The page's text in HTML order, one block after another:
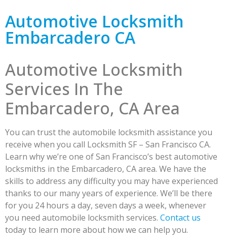
Automotive Locksmith
Embarcadero CA
Automotive Locksmith
Services In The
Embarcadero, CA Area
You can trust the automobile locksmith assistance you
receive when you call Locksmith SF – San Francisco CA.
Learn why we’re one of San Francisco’s best automotive
locksmiths in the Embarcadero, CA area. We have the
skills to address any difficulty you may have experienced
thanks to our many years of experience. We’ll be there
for you 24 hours a day, seven days a week, whenever
you need automobile locksmith services. Contact us
today to learn more about how we can help you.